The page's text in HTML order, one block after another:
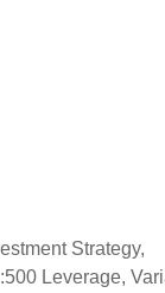
Strategy,
Leverage,